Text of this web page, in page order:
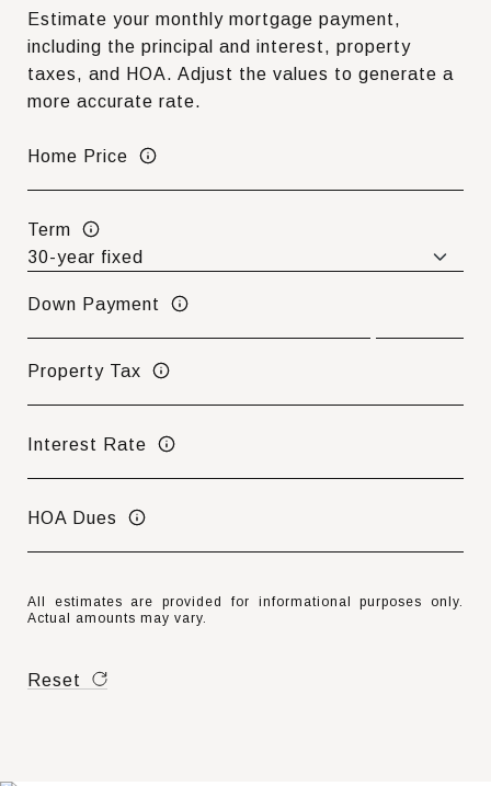
Estimate your monthly mortgage payment,
including the principal and interest, property
taxes, and HOA. Adjust the values to generate a
more accurate rate.
Home Price
Term
Down Payment
Property Tax
Interest Rate
HOA Dues
All estimates are provided for informational purposes only.
Actual amounts may vary.
Reset